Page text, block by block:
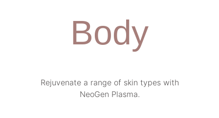
Body
Rejuvenate a range of skin types with
NeoGen Plasma.